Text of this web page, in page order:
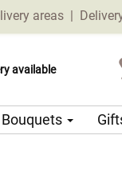
areas |
available
69 CZK
date